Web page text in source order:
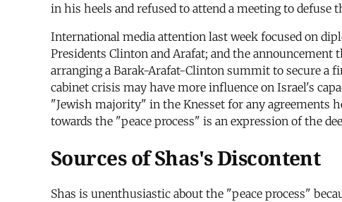
in his heels and refused to attend a meeting to defuse
International media attention last week focused on
Presidents Clinton and Arafat; and the
arranging a Barak-Arafat-Clinton summit to secure a
cabinet crisis may have more influence on Israel's
"Jewish majority" in the Knesset for any agreements
towards the "peace process" is an expression of the
Sources of Shas's Discontent
Shas is unenthusiastic about the "peace process"